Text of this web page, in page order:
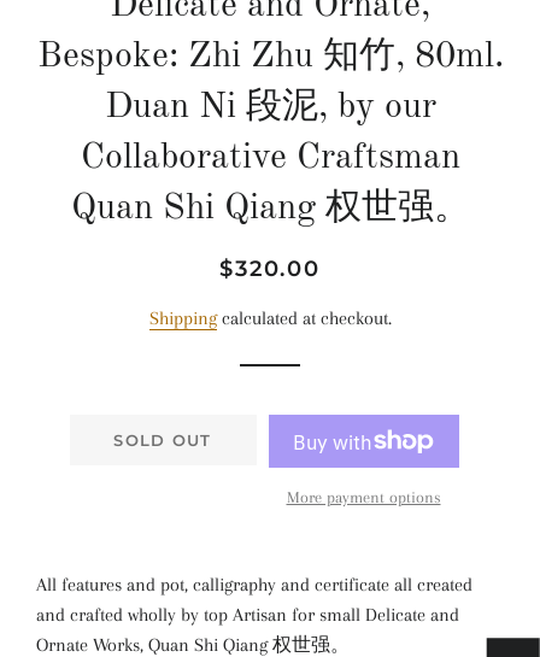
Bespoke: Zhi Zhu 知竹, 80ml.
Duan Ni 段泥, by our
Collaborative Craftsman
Quan Shi Qiang 权世强。
Regular
Sale
$320.00
Shippingcalculated at checkout.
SOLD OUT
More payment options
All features and pot, calligraphy and certificate all created
and crafted wholly by top Artisan for small Delicate and
Ornate Works, Quan Shi Qiang 权世强。